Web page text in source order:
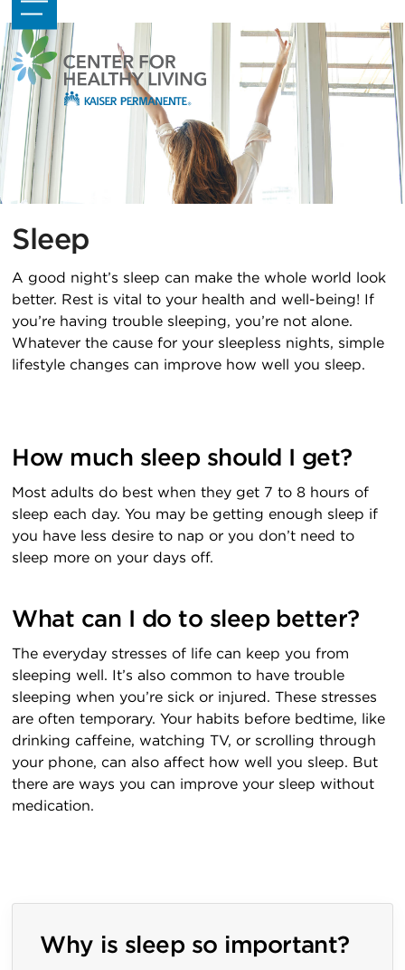
Skip
to
content
Open
mobile
menu
Close
mobile
menu
Sleep
A good night’s sleep can make the whole world look
better. Rest is vital to your health and well-being! If
you’re having trouble sleeping, you’re not alone.
Whatever the cause for your sleepless nights, simple
lifestyle changes can improve how well you sleep.
How much sleep should I get?
Most adults do best when they get 7 to 8 hours of
sleep each day. You may be getting enough sleep if
you have less desire to nap or you don’t need to
sleep more on your days off.
What can I do to sleep better?
The everyday stresses of life can keep you from
sleeping well. It’s also common to have trouble
sleeping when you’re sick or injured. These stresses
are often temporary. Your habits before bedtime, like
drinking caffeine, watching TV, or scrolling through
your phone, can also affect how well you sleep. But
there are ways you can improve your sleep without
medication.
Why is sleep so important?